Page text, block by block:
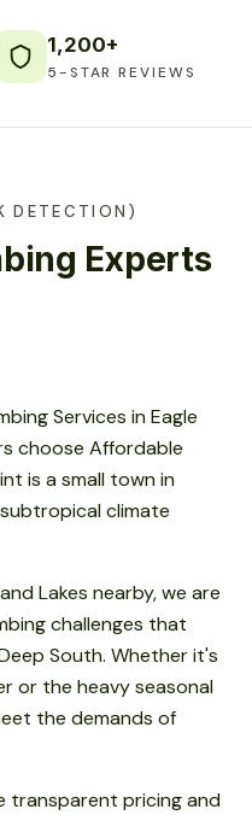
1,200+
5-STAR REVIEWS
DETECTION)
Experts
Services in Eagle
choose Affordable
is a small town in
climate
Lakes nearby, we are
challenges that
South. Whether it's
or the heavy seasonal
the demands of
transparent pricing and